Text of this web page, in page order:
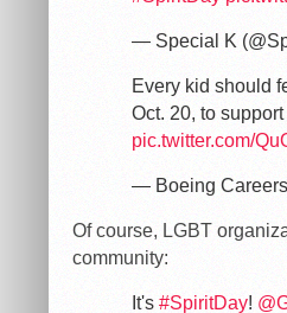
— Special K
Every kid should
Oct. 20, to support
pic.twitter.com/
— Boeing
Of course, LGBT
community:
It's #SpiritDay!